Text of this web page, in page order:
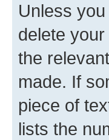
Unless
delete
the
made. If
piece of
lists the